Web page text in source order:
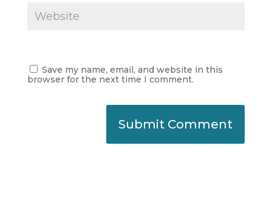
Save my name, email, and website in this
browser for the next time I comment.